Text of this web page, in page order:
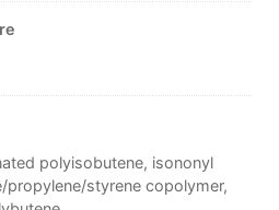
polyisobutene, isononyl
propylene/styrene copolymer,